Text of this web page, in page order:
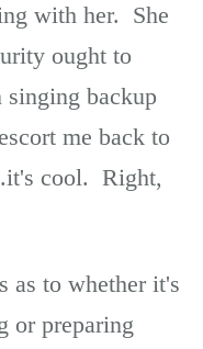
with her. She
ought to
backup
me back to
cool. Right,
as to whether it's
or preparing